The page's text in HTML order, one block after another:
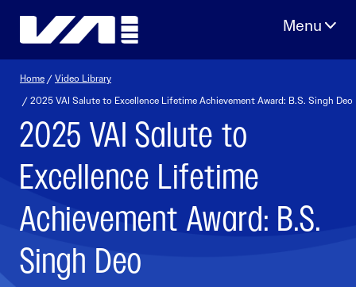
Home /Video Library
/ 2025 VAI Salute to Excellence Lifetime Achievement Award: B.S. Singh Deo
2025 VAI Salute to
Excellence Lifetime
Achievement Award: B.S.
Singh Deo